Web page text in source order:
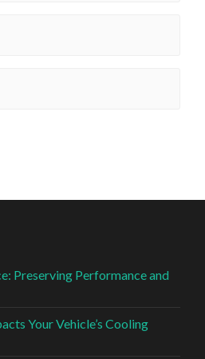
Preserving Performance and
Your Vehicle’s Cooling